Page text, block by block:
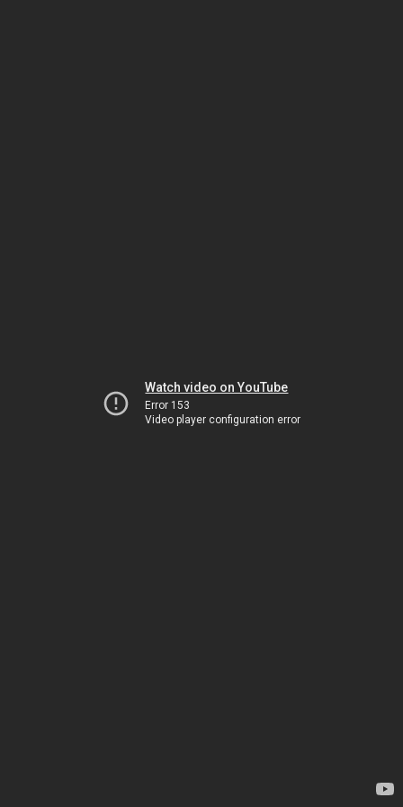
Watch video on YouTube
Error 153
Video player configuration error